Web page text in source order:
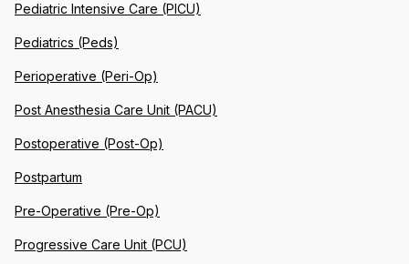
Pediatric Intensive Care (PICU)
Pediatrics (Peds)
Perioperative (Peri-Op)
Post Anesthesia Care Unit (PACU)
Postoperative (Post-Op)
Postpartum
Pre-Operative (Pre-Op)
Progressive Care Unit (PCU)